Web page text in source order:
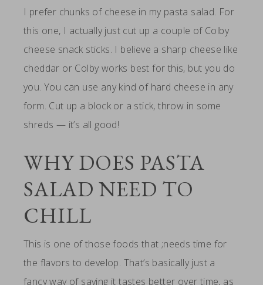
I prefer chunks of cheese in my pasta salad. For
this one, I actually just cut up a couple of Colby
cheese snack sticks. I believe a sharp cheese like
cheddar or Colby works best for this, but you do
you. You can use any kind of hard cheese in any
form. Cut up a block or a stick, throw in some
shreds — it’s all good!
WHY DOES PASTA
SALAD NEED TO
CHILL
This is one of those foods that ;needs time for
the flavors to develop. That’s basically just a
fancy way of saying it tastes better over time, as